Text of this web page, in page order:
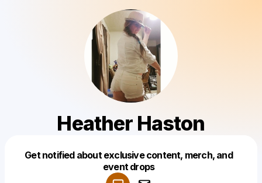
Heather Haston
Get notified about exclusive content, merch, and
event drops
Make a drop like this